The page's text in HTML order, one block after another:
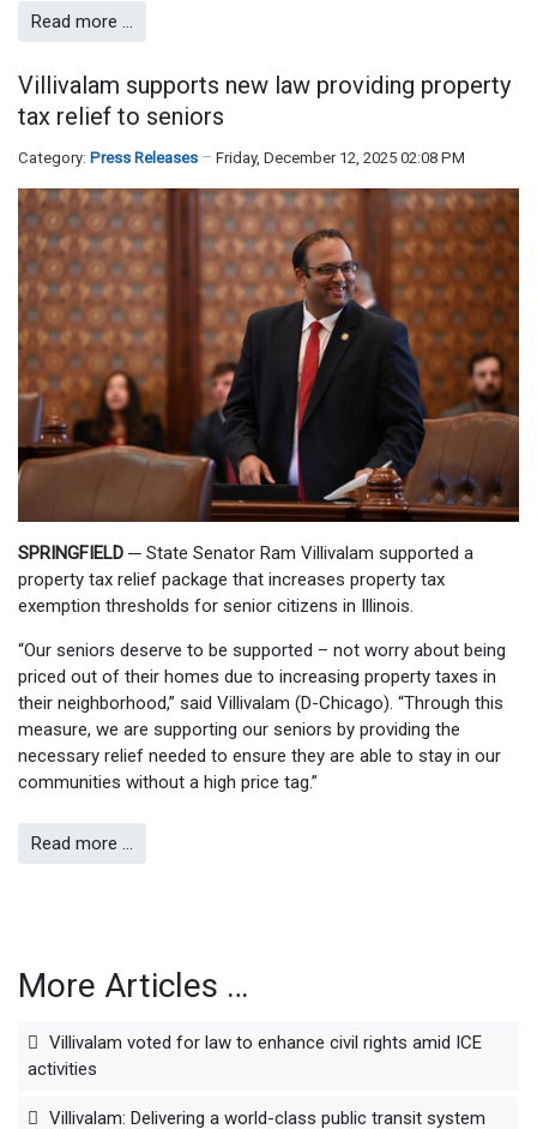
Read more …
Villivalam supports new law providing property
tax relief to seniors
Category: Press Releases Friday, December 12, 2025 02:08 PM
SPRINGFIELD ─ State Senator Ram Villivalam supported a
property tax relief package that increases property tax
exemption thresholds for senior citizens in Illinois.
“Our seniors deserve to be supported – not worry about being
priced out of their homes due to increasing property taxes in
their neighborhood,” said Villivalam (D-Chicago). “Through this
measure, we are supporting our seniors by providing the
necessary relief needed to ensure they are able to stay in our
communities without a high price tag.”
Read more …
More Articles …
Villivalam voted for law to enhance civil rights amid ICE
activities
Villivalam: Delivering a world-class public transit system